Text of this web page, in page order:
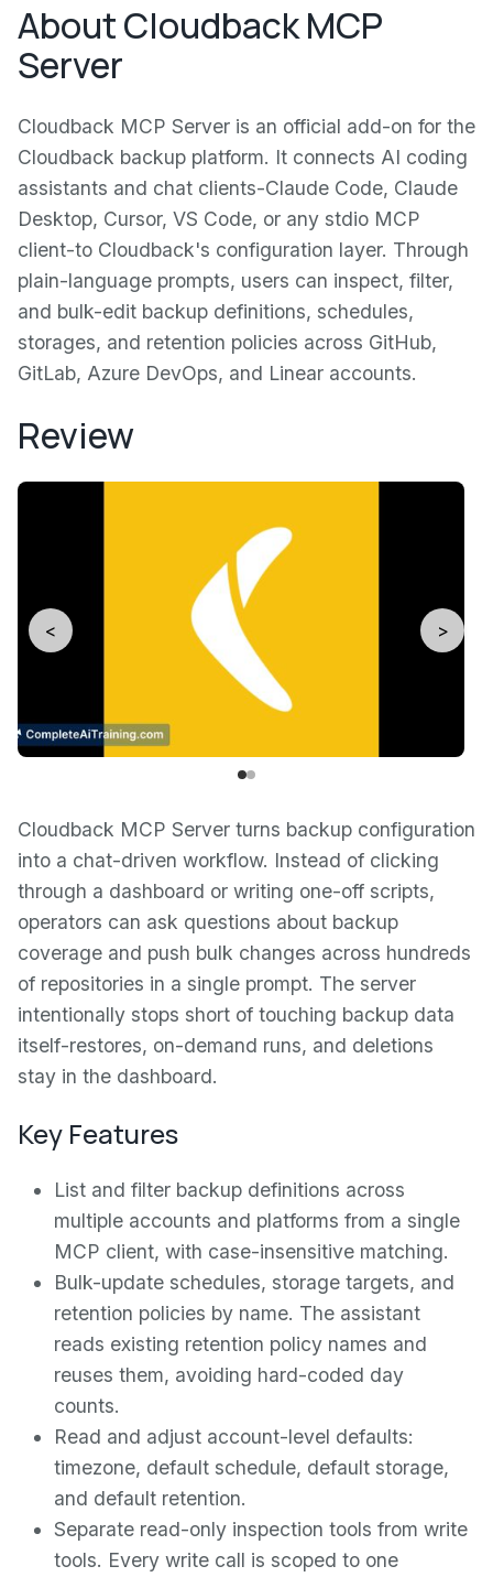
About Cloudback MCP
Server
Cloudback MCP Server is an official add-on for the
Cloudback backup platform. It connects AI coding
assistants and chat clients-Claude Code, Claude
Desktop, Cursor, VS Code, or any stdio MCP
client-to Cloudback's configuration layer. Through
plain-language prompts, users can inspect, filter,
and bulk-edit backup definitions, schedules,
storages, and retention policies across GitHub,
GitLab, Azure DevOps, and Linear accounts.
Review
< >
Cloudback MCP Server turns backup configuration
into a chat-driven workflow. Instead of clicking
through a dashboard or writing one-off scripts,
operators can ask questions about backup
coverage and push bulk changes across hundreds
of repositories in a single prompt. The server
intentionally stops short of touching backup data
itself-restores, on-demand runs, and deletions
stay in the dashboard.
Key Features
List and filter backup definitions across
multiple accounts and platforms from a single
MCP client, with case-insensitive matching.
Bulk-update schedules, storage targets, and
retention policies by name. The assistant
reads existing retention policy names and
reuses them, avoiding hard-coded day
counts.
Read and adjust account-level defaults:
timezone, default schedule, default storage,
and default retention.
Separate read-only inspection tools from write
tools. Every write call is scoped to one